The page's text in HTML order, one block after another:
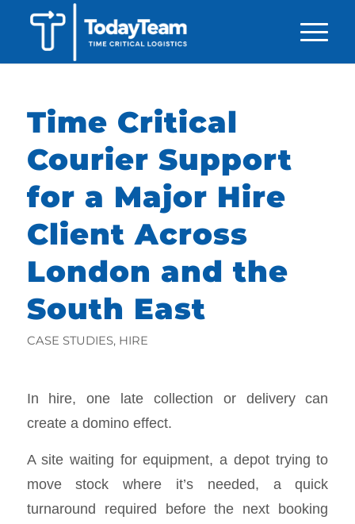
Time Critical
Courier Support
for a Major Hire
Client Across
London and the
South East
CASE STUDIES, HIRE
In hire, one late collection or delivery can
create a domino effect.
A site waiting for equipment, a depot trying to
move stock where it’s needed, a quick
turnaround required before the next booking